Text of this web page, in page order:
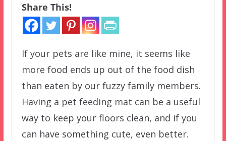
Share This!
If your pets are like mine, it seems like
more food ends up out of the food dish
than eaten by our fuzzy family members.
Having a pet feeding mat can be a useful
way to keep your floors clean, and if you
can have something cute, even better.